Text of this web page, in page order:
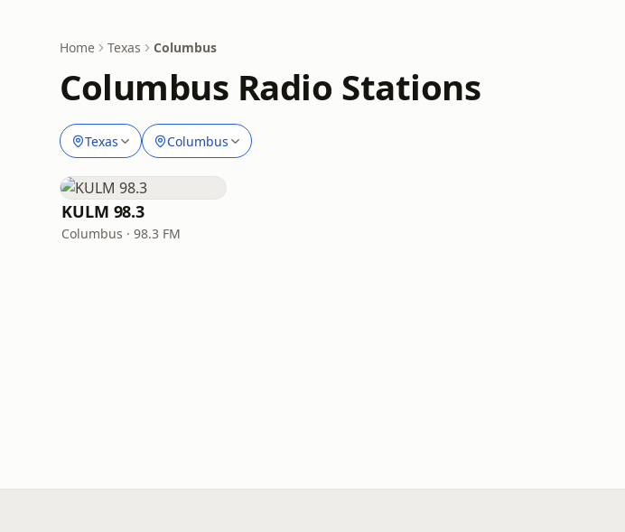
Home Texas Columbus
Columbus Radio Stations
Texas Columbus
KULM 98.3
Columbus · 98.3 FM